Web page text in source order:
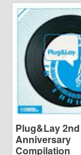
Plug&Lay 2nd
Anniversary
Compilation